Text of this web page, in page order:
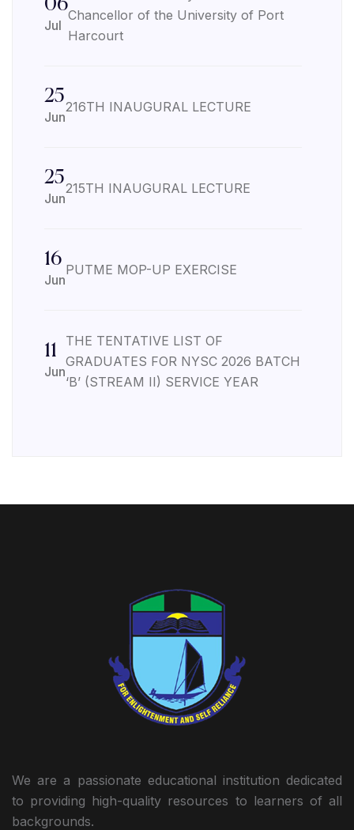
06
Jul
Chancellor of the University of Port
Harcourt
25
Jun
216TH INAUGURAL LECTURE
25
Jun
215TH INAUGURAL LECTURE
16
Jun
PUTME MOP-UP EXERCISE
11
Jun
THE TENTATIVE LIST OF
GRADUATES FOR NYSC 2026 BATCH
‘B’ (STREAM II) SERVICE YEAR
We are a passionate educational institution dedicated
to providing high-quality resources to learners of all
backgrounds.